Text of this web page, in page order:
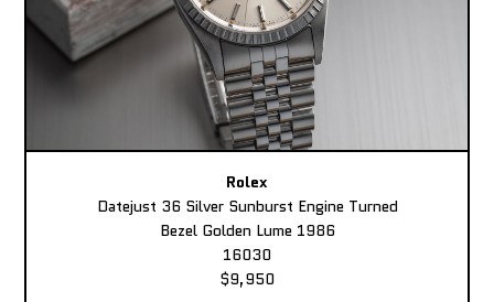
Rolex
Datejust 36 Silver Sunburst Engine Turned
Bezel Golden Lume 1986
16030
$9,950